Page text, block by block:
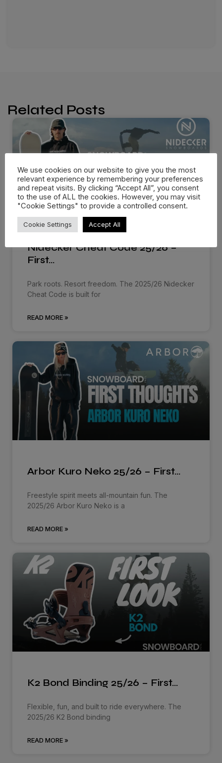
Related Posts
Nidecker Cheat Code 25/26 –
First…
Park roots. Resort freedom. The 2025/26 Nidecker
Cheat Code is built for
READ MORE »
Arbor Kuro Neko 25/26 – First…
Freestyle spirit meets all-mountain fun. The
2025/26 Arbor Kuro Neko is a
READ MORE »
K2 Bond Binding 25/26 – First…
Flexible, fun, and built to ride everywhere. The
2025/26 K2 Bond binding
READ MORE »
We use cookies on our website to give you the most
relevant experience by remembering your preferences
and repeat visits. By clicking “Accept All”, you consent
to the use of ALL the cookies. However, you may visit
"Cookie Settings" to provide a controlled consent.
Cookie Settings Accept All